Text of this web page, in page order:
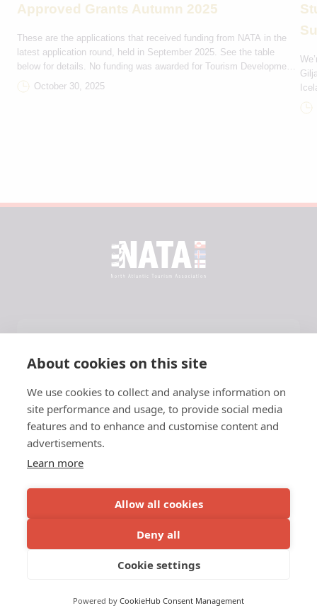
Approved Grants Autumn 2025
These are the applications that received funding from NATA in the
latest application round, held in September 2025. See the table
below for details. No funding was awarded for Tourism Development
and Marketing projects in this round. Rejsestøtte DKK Projektnavn
Bevilling Deltagerlande Ítróttarfelagið Hvirlan 9,000 FO-IS Rógvi
October 30, 2025
trip
Application Guide
About NATA
Press
Latest News
FO-100 Tórshavn
Privacy Policy
About cookies on this site
We use cookies to collect and analyse information on
site performance and usage, to provide social media
features and to enhance and customise content and
advertisements.
Learn more
Allow all cookies
Deny all
Cookie settings
Powered by CookieHub Consent Management